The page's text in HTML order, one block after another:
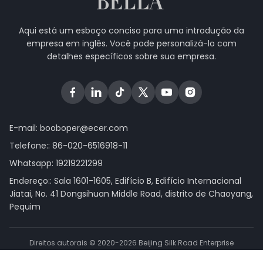
Aqui está um esboço conciso para uma introdução da
empresa em inglês. Você pode personalizá-lo com
detalhes específicos sobre sua empresa.
E-mail: booboper@ecer.com
Telefone:: 86-020-6516918-11
Whatsapp: 19219221299
Endereço:: Sala 1601-1605, Edifício B, Edifício Internacional
Jiatai, No. 41 Dongsihuan Middle Road, distrito de Chaoyang,
Pequim
Direitos autorais © 2020-2026 Beijing Silk Road Enterprise